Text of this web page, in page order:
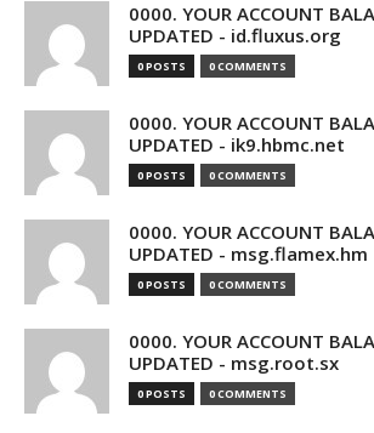
0000. YOUR ACCOUNT
UPDATED - id.fluxus.org
0 POSTS 0 COMMENTS
0000. YOUR ACCOUNT
UPDATED - ik9.hbmc.net
0 POSTS 0 COMMENTS
0000. YOUR ACCOUNT
UPDATED - msg.flamex.hm
0 POSTS 0 COMMENTS
0000. YOUR ACCOUNT
UPDATED - msg.root.sx
0 POSTS 0 COMMENTS